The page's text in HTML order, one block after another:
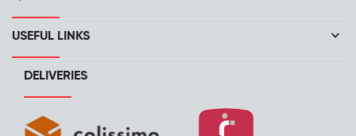
USEFUL LINKS keyboard_arrow_down
DELIVERIES